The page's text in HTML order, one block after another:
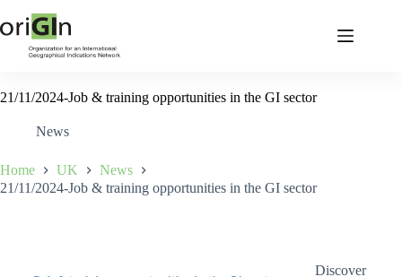
21/11/2024-Job & training opportunities in the GI sector
News
Home UK
News
21/11/2024-Job & training opportunities in the GI sector
Discover